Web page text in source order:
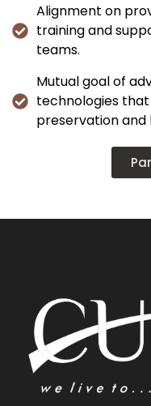
Alignment on
training and
teams.
Mutual goal of
technologies
preservation